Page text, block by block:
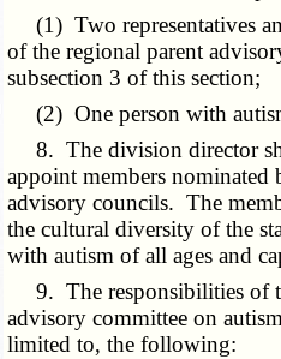
(1) Two representatives
of the regional parent
subsection 3 of this section;
(2) One person with
8. The division director
appoint members nominated
advisory councils. The
the cultural diversity of the
with autism of all ages and
9. The responsibilities of
advisory committee on
limited to, the following: